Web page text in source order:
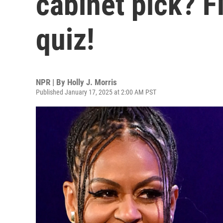
quiz!
NPR | By Holly J. Morris
Published January 17, 2025 at 2:00 AM PST